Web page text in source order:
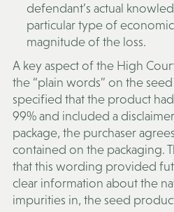
defendant’s actual
particular type of
magnitude of the loss.
A key aspect of the High
the “plain words” on the
specified that the product
99% and included a
package, the purchaser
contained on the packaging.
that this wording provided
clear information about the
impurities in, the seed